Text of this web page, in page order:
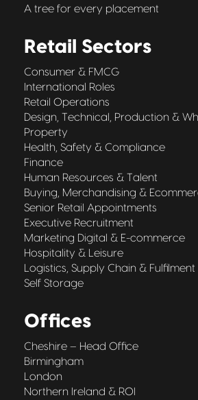
A tree for every placement
Retail Sectors
Consumer & FMCG
International Roles
Retail Operations
Design, Technical, Production &
Property
Health, Safety & Compliance
Finance
Human Resources & Talent
Buying, Merchandising &
Senior Retail Appointments
Executive Recruitment
Marketing Digital & E-commerce
Hospitality & Leisure
Logistics, Supply Chain & Fulfilment
Self Storage
Offices
Cheshire – Head Office
Birmingham
London
Northern Ireland & ROI